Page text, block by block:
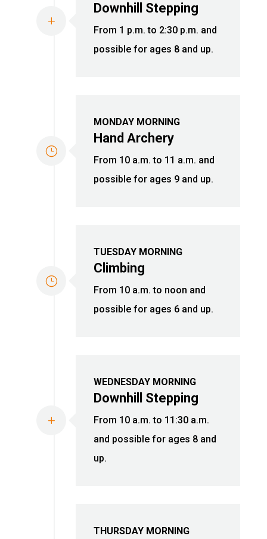
L
Downhill Stepping
From 1 p.m. to 2:30 p.m. and
possible for ages 8 and up.
}
MONDAY MORNING
Hand Archery
From 10 a.m. to 11 a.m. and
possible for ages 9 and up.
}
TUESDAY MORNING
Climbing
From 10 a.m. to noon and
possible for ages 6 and up.
L
WEDNESDAY MORNING
Downhill Stepping
From 10 a.m. to 11:30 a.m.
and possible for ages 8 and
up.
THURSDAY MORNING